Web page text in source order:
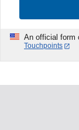
An official form
Touchpoints